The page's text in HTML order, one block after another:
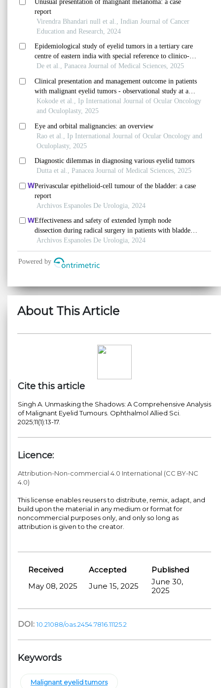
About This Article
Cite this article
Singh A. Unmasking the Shadows: A Comprehensive Analysis
of Malignant Eyelid Tumours. Ophthalmol Allied Sci.
2025;11(1):13-17.
Licence:
Attribution-Non-commercial 4.0 International (CC BY-NC
4.0)
This license enables reusers to distribute, remix, adapt, and
build upon the material in any medium or format for
noncommercial purposes only, and only so long as
attribution is given to the creator.
Received Accepted
Published
May 08, 2025
June 15, 2025
June 30,
2025
DOI: 10.21088/oas.2454.7816.11125.2
Keywords
Malignant eyelid tumors